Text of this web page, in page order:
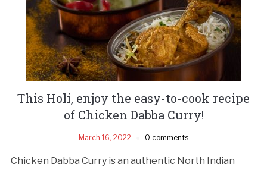
This Holi, enjoy the easy-to-cook recipe
of Chicken Dabba Curry!
March 16, 2022 0 comments
Chicken Dabba Curry is an authentic North Indian